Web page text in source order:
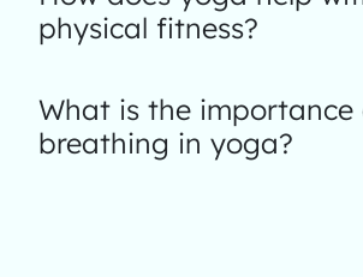
physical fitness?
What is the importance
breathing in yoga?